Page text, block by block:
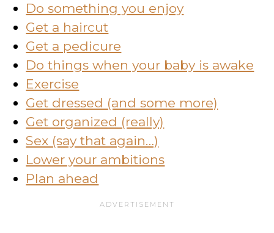
Do something you enjoy
Get a haircut
Get a pedicure
Do things when your baby is awake
Exercise
Get dressed (and some more)
Get organized (really)
Sex (say that again…)
Lower your ambitions
Plan ahead